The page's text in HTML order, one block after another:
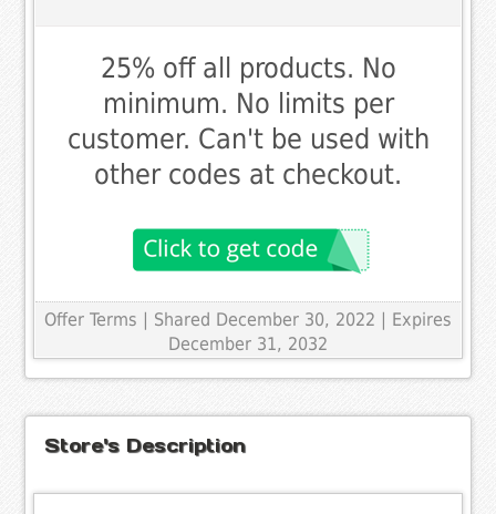
25% off all products. No
minimum. No limits per
customer. Can't be used with
other codes at checkout.
Offer Terms | Shared December 30, 2022 | Expires
December 31, 2032
Store's Description